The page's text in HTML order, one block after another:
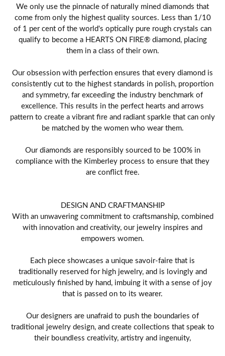
We only use the pinnacle of naturally mined diamonds that
come from only the highest quality sources. Less than 1/10
of 1 per cent of the world's optically pure rough crystals can
qualify to become a HEARTS ON FIRE® diamond, placing
them in a class of their own.
Our obsession with perfection ensures that every diamond is
consistently cut to the highest standards in polish, proportion
and symmetry, far exceeding the industry benchmark of
excellence. This results in the perfect hearts and arrows
pattern to create a vibrant fire and radiant sparkle that can only
be matched by the women who wear them.
Our diamonds are responsibly sourced to be 100% in
compliance with the Kimberley process to ensure that they
are conflict free.
DESIGN AND CRAFTMANSHIP
With an unwavering commitment to craftsmanship, combined
with innovation and creativity, our jewelry inspires and
empowers women.
Each piece showcases a unique savoir-faire that is
traditionally reserved for high jewelry, and is lovingly and
meticulously finished by hand, imbuing it with a sense of joy
that is passed on to its wearer.
Our designers are unafraid to push the boundaries of
traditional jewelry design, and create collections that speak to
their boundless creativity, artistry and ingenuity,